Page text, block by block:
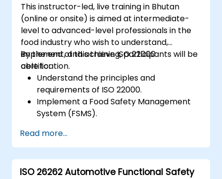
This instructor-led, live training in Bhutan
(online or onsite) is aimed at intermediate-
level to advanced-level professionals in the
food industry who wish to understand,
implement, and achieve ISO 22000
certification.
By the end of this training, participants will be
able to:
Understand the principles and
requirements of ISO 22000.
Implement a Food Safety Management
System (FSMS).
using HACCP principles.
Prepare for ISO 22000 certification audits.
Ensure compliance with international
food safety regulations.
Read more...
ISO 26262 Automotive Functional Safety